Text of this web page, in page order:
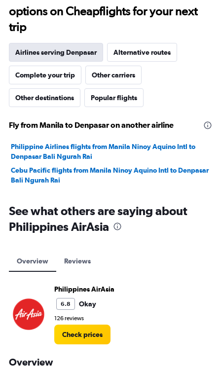
29.
options on Cheapflights for your next
trip
Airlines serving Denpasar Alternative routes
Complete your trip Other carriers
Other destinations Popular flights
Fly from Manila to Denpasar on another airline
Philippine Airlines flights from Manila Ninoy Aquino Intl to
Denpasar Bali Ngurah Rai
Cebu Pacific flights from Manila Ninoy Aquino Intl to Denpasar
Bali Ngurah Rai
See what others are saying about
Philippines AirAsia
Overview Reviews
Philippines AirAsia
6.8 Okay
126 reviews
Check prices
Overview